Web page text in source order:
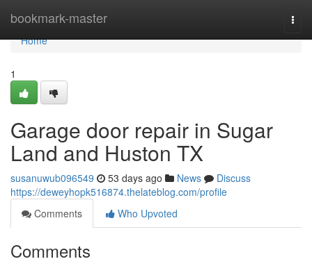
bookmark-master
Home
Home
1
Garage door repair in Sugar
Land and Huston TX
susanuwub096549 53 days ago News
Discuss
https://deweyhopk516874.thelateblog.com/profile
Comments
Who Upvoted
Comments